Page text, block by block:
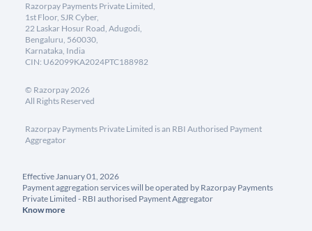
Razorpay Payments Private Limited,
1st Floor, SJR Cyber,
22 Laskar Hosur Road, Adugodi,
Bengaluru, 560030,
Karnataka, India
CIN: U62099KA2024PTC188982
© Razorpay2026
All Rights Reserved
Razorpay Payments Private Limited is an RBI Authorised Payment
Aggregator
Effective January 01, 2026
Payment aggregation services will be operated by Razorpay Payments
Private Limited - RBI authorised Payment Aggregator
Know more